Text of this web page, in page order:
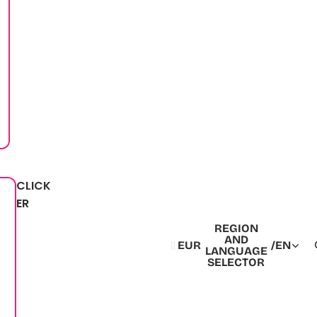
CLICK
ER
EUR
REGION
AND
LANGUAGE
SELECTOR
/EN